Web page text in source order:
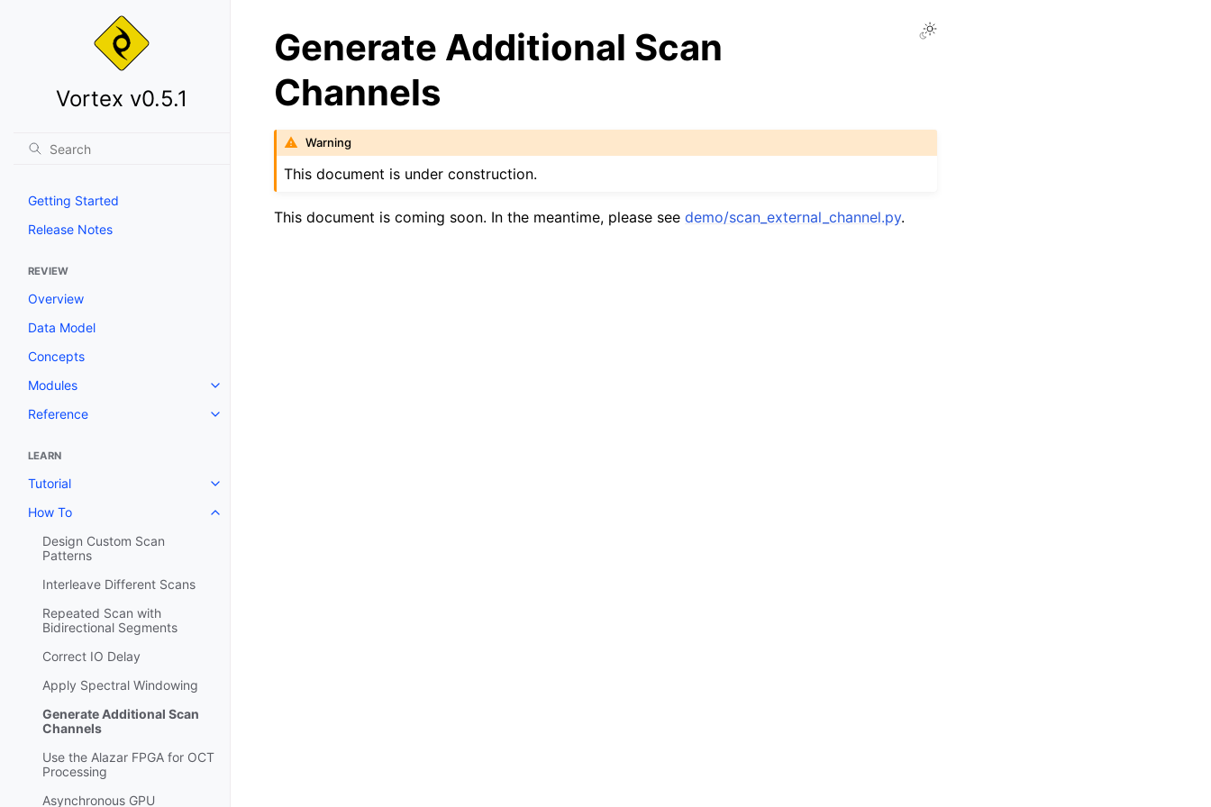
Vortex v0.5.1
Getting Started
Release Notes
REVIEW
Overview
Data Model
Concepts
Modules
Reference
LEARN
Tutorial
How To
Design Custom Scan
Patterns
Interleave Different Scans
Repeated Scan with
Bidirectional Segments
Correct IO Delay
Apply Spectral Windowing
Generate Additional Scan
Channels
Use the Alazar FPGA for OCT
Processing
Asynchronous GPU
Generate Additional Scan
Channels
Warning
This document is under construction.
This document is coming soon. In the meantime, please see demo/scan_external_channel.py.